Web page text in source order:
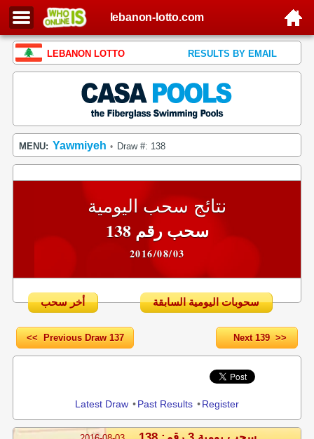
lebanon-lotto.com
LEBANON LOTTO RESULTS BY EMAIL
MENU: Yawmiyeh • Draw #: 138
نتائج سحب اليومية
سحب رقم 138
2016/08/03
أخر سحب سحوبات اليومية السابقة
<< Previous Draw 137 Next 139 >>
Latest Draw •Past Results •Register